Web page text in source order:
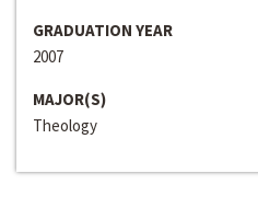
GRADUATION YEAR
2007
MAJOR(S)
Theology